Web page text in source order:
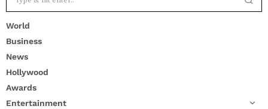
World
Business
News
Hollywood
Awards
Entertainment